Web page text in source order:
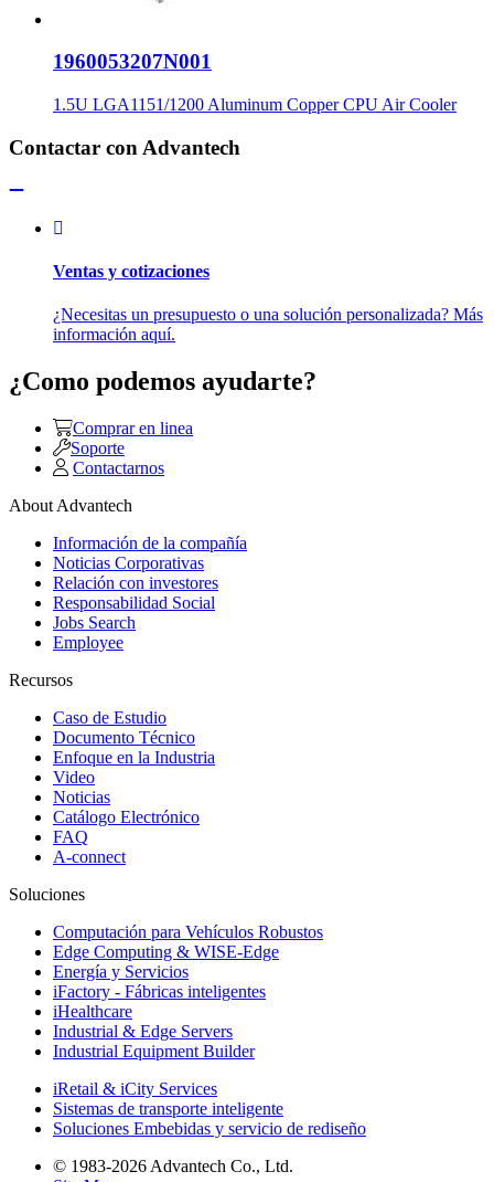
1960053207N001
1.5U LGA1151/1200 Aluminum Copper CPU Air Cooler
Contactar con Advantech
Ventas y cotizaciones
¿Necesitas un presupuesto o una solución personalizada? Más
información aquí.
¿Como podemos ayudarte?
Comprar en linea
Soporte
Contactarnos
About Advantech
Información de la compañía
Noticias Corporativas
Relación con investores
Responsabilidad Social
Jobs Search
Employee
Recursos
Caso de Estudio
Documento Técnico
Enfoque en la Industria
Video
Noticias
Catálogo Electrónico
FAQ
A-connect
Soluciones
Computación para Vehículos Robustos
Edge Computing & WISE-Edge
Energía y Servicios
iFactory - Fábricas inteligentes
iHealthcare
Industrial & Edge Servers
Industrial Equipment Builder
iRetail & iCity Services
Sistemas de transporte inteligente
Soluciones Embebidas y servicio de rediseño
© 1983-2026 Advantech Co., Ltd.